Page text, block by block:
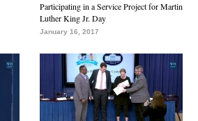
Participating in a Service Project for Martin
Luther King Jr. Day
January 16, 2017